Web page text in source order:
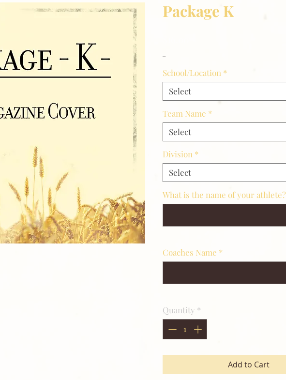
Package K
School/Location *
Select
Team Name *
Select
Division *
Select
What is the name of your athlete?
Coaches Name *
Quantity *
Add to Cart